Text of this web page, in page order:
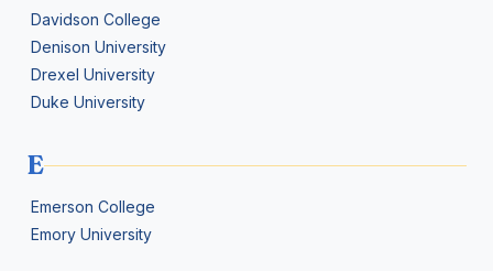
Davidson College
Denison University
Drexel University
Duke University
E
Emerson College
Emory University